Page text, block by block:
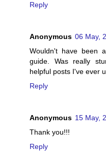
Reply
Anonymous 06 May,
Wouldn't have been
guide. Was really
helpful posts I've ever
Reply
Anonymous 15 May,
Thank you!!!
Reply